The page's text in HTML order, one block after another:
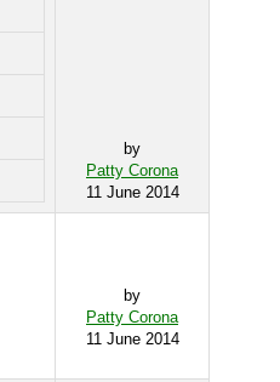
by
Patty Corona
11 June 2014
by
Patty Corona
11 June 2014